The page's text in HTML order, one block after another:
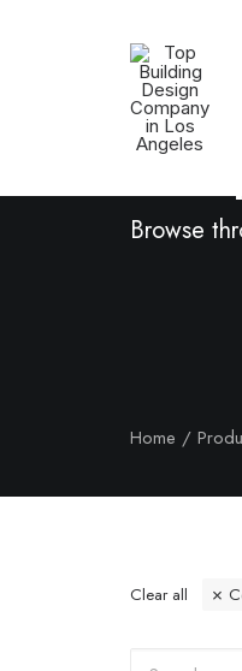
Browse
Home
Clear all